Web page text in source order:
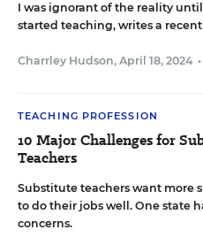
I was ignorant of the reality
started teaching, writes a
Charrley Hudson, April 18, 2024 •
TEACHING PROFESSION
10 Major Challenges for
Teachers
Substitute teachers want more
to do their jobs well. One state
concerns.